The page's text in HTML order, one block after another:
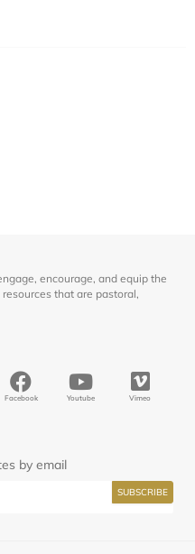
encourage, and equip the
that are pastoral,
Facebook Youtube Vimeo
by email